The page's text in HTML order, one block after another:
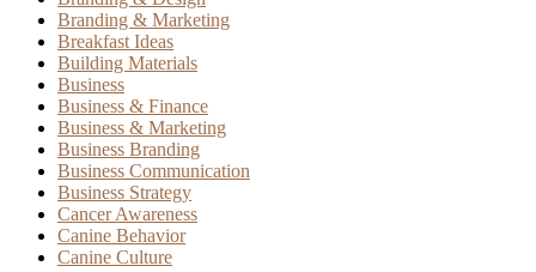
Branding & Marketing
Breakfast Ideas
Building Materials
Business
Business & Finance
Business & Marketing
Business Branding
Business Communication
Business Strategy
Cancer Awareness
Canine Behavior
Canine Culture